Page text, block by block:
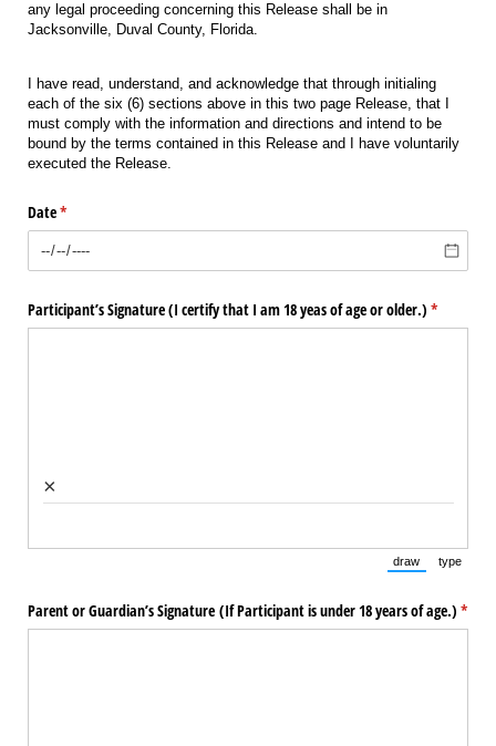
any legal proceeding concerning this Release shall be in
Jacksonville, Duval County, Florida.
I have read, understand, and acknowledge that through initialing
each of the six (6) sections above in this two page Release, that I
must comply with the information and directions and intend to be
bound by the terms contained in this Release and I have voluntarily
executed the Release.
Date*
(required)
Participant’s Signature (I certify that I am 18 yeas of age or older.) *
(required)
×
draw
(Switch to
type
Parent or Guardian’s Signature (If Participant is under 18 years of age.) *